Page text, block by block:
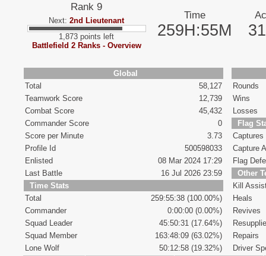
Rank 9
Next: 2nd Lieutenant
1,873 points left
Battlefield 2 Ranks - Overview
Time
259H:55M
Global
Total
58,127
Teamwork Score
12,739
Combat Score
45,432
Commander Score
0
Score per Minute
3.73
Profile Id
500598033
Enlisted
08 Mar 2024 17:29
Last Battle
16 Jul 2026 23:59
Time Stats
Total
259:55:38 (100.00%)
Commander
0:00:00 (0.00%)
Squad Leader
45:50:31 (17.64%)
Squad Member
163:48:09 (63.02%)
Lone Wolf
50:12:58 (19.32%)
Rounds
Wins
Losses
Flag
Captures
Capture
Flag
Other
Kill
Heals
Revives
Repairs
Driver